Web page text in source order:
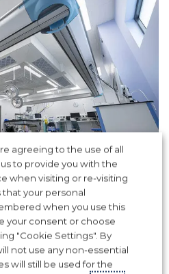
assisted in the
design at Guy's Hospital
agreeing to the use of all
to provide you with the
when visiting or re-visiting
that your personal
when you use this
your consent or choose
"Cookie Settings". By
not use any non-essential
will still be used for the